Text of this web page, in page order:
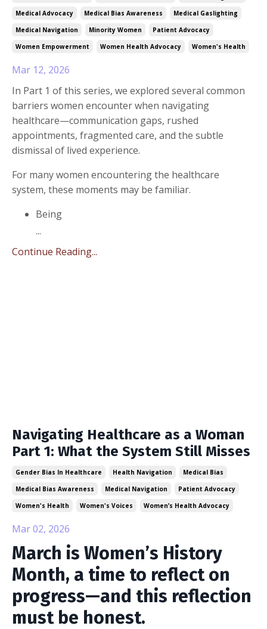
Medical Advocacy
Medical Bias Awareness
Medical Gaslighting
Medical Navigation
Minority Women
Patient Advocacy
Women Empowerment
Women Health Advocacy Women's Health
Mar 12, 2026
In Part 1 of this series, we explored several common
barriers women encounter when navigating
healthcare—communication gaps, rushed
appointments, fragmented care, and the subtle
dismissal of lived experience.
For many women encountering the healthcare
system, these moments may be familiar.
Being
...
Continue Reading...
Navigating Healthcare as a Woman
Part 1: What the System Still Misses
Gender Bias In Healthcare Health Navigation
Medical Bias
Medical Bias Awareness
Medical Navigation
Patient Advocacy
Women's Health
Women's Voices Women’s Health Advocacy
Mar 02, 2026
March is Women’s History
Month, a time to reflect on
progress—and this reflection
must be honest.